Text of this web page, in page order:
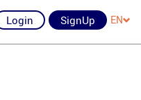
Login SignUp EN